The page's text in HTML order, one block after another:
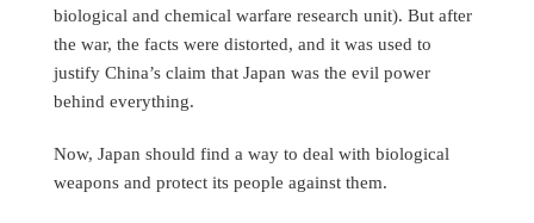
biological and chemical warfare research unit). But after
the war, the facts were distorted, and it was used to
justify China’s claim that Japan was the evil power
behind everything.
Now, Japan should find a way to deal with biological
weapons and protect its people against them.